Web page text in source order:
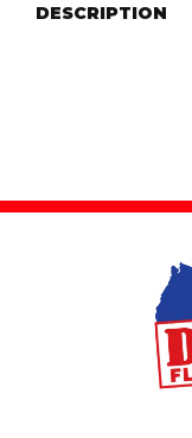
DESCRIPTION